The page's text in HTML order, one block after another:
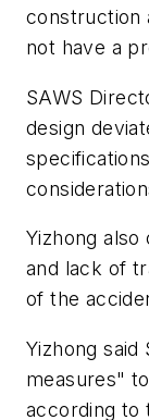
construction
not have a
SAWS
design
Yizhong
and lack of
of the
Yizhong said
measures"
according to